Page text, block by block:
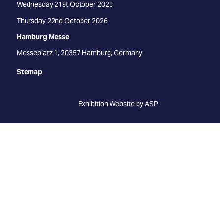
Wednesday 21st October 2026
Thursday 22nd October 2026
Hamburg Messe
Messeplatz 1, 20357 Hamburg, Germany
Stemap
Exhibition Website by ASP